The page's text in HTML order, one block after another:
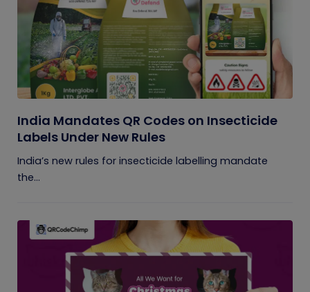
India Mandates QR Codes on Insecticide
Labels Under New Rules
India’s new rules for insecticide labelling mandate
the...